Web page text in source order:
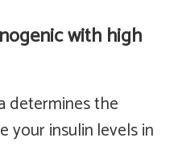
with high
determines the
your insulin levels in